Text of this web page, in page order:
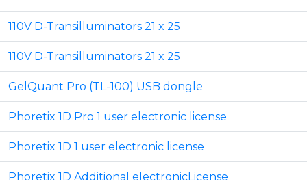
110V D-Transilluminators 21 x 25
110V D-Transilluminators 21 x 25
GelQuant Pro (TL-100) USB dongle
Phoretix 1D Pro 1 user electronic license
Phoretix 1D 1 user electronic license
Phoretix 1D Additional electronicLicense